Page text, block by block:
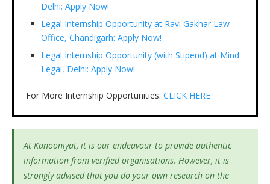
Delhi: Apply Now!
Legal Internship Opportunity at Ravi Gakhar Law
Office, Chandigarh: Apply Now!
Legal Internship Opportunity (with Stipend) at Mind
Legal, Delhi: Apply Now!
For More Internship Opportunities: CLICK HERE
At Kanooniyat, it is our endeavour to provide authentic
information from verified organisations. However, it is
strongly advised that you do your own research on the